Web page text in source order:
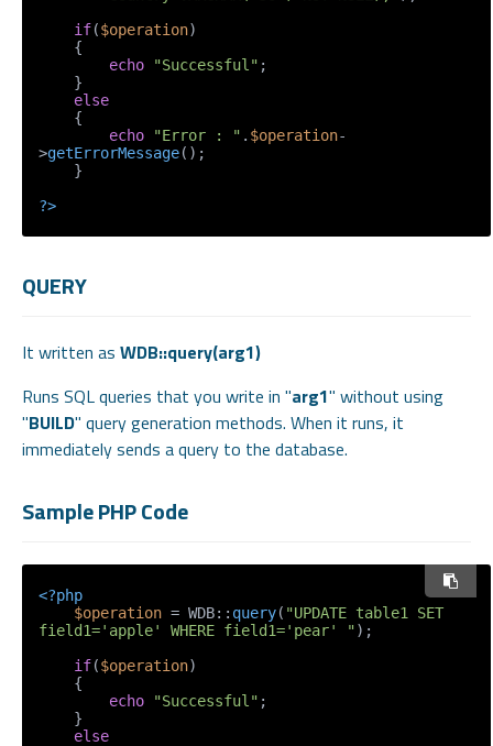
if($operation)
echo
"Successful" ;
else
echo
"Error : " . $operation-
>getErrorMessage();
?>
QUERY
It written as WDB::query(arg1)
Runs SQL queries that you write in "arg1" without using
"BUILD" query generation methods. When it runs, it
immediately sends a query to the database.
Sample PHP Code
<?php
$operation = WDB:: query( "UPDATE table1 SET
field1='apple' WHERE field1='pear' ");
if($operation)
echo
"Successful" ;
else